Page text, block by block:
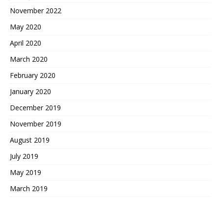
November 2022
May 2020
April 2020
March 2020
February 2020
January 2020
December 2019
November 2019
August 2019
July 2019
May 2019
March 2019